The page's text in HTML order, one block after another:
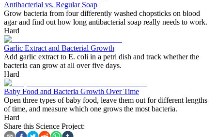
Antibacterial vs. Regular Soap
Grow bacteria from four differently washed chopsticks on blood
agar and find out how long antibacterial soap really needs to work.
Hard
Garlic Extract and Bacterial Growth
Add garlic extract to E. coli in a petri dish and track whether the
bacteria can grow at all over five days.
Hard
Baby Food and Bacteria Growth Over Time
Open three types of baby food, leave them out for different lengths
of time, and measure which one grows the most bacteria.
Hard
Share this Science Project: